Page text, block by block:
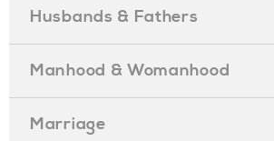
Husbands & Fathers
Manhood & Womanhood
Marriage